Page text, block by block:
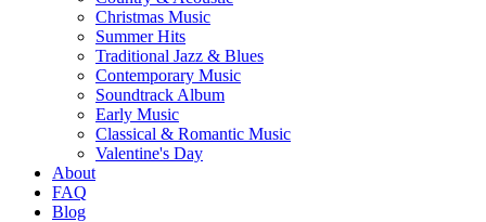
Christmas Music
Summer Hits
Traditional Jazz & Blues
Contemporary Music
Soundtrack Album
Early Music
Classical & Romantic Music
Valentine's Day
About
FAQ
Blog